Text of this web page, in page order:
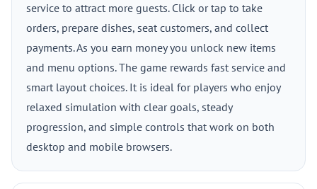
service to attract more guests. Click or tap to take
orders, prepare dishes, seat customers, and collect
payments. As you earn money you unlock new items
and menu options. The game rewards fast service and
smart layout choices. It is ideal for players who enjoy
relaxed simulation with clear goals, steady
progression, and simple controls that work on both
desktop and mobile browsers.